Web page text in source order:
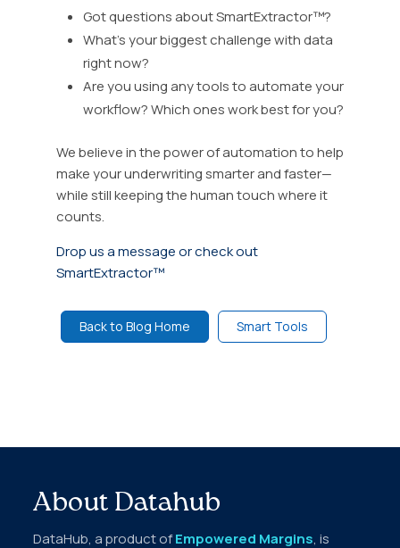
Got questions about SmartExtractor™?
What’s your biggest challenge with data
right now?
Are you using any tools to automate your
workflow? Which ones work best for you?
We believe in the power of automation to help
make your underwriting smarter and faster—
while still keeping the human touch where it
counts.
Drop us a message or check out
SmartExtractor™
Back to Blog Home Smart Tools
About Datahub
DataHub, a product ofEmpowered Margins, is